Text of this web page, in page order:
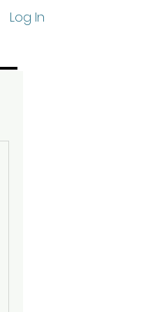
Log In